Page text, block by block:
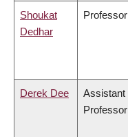
Shoukat
Dedhar
Professor
Derek Dee
Assistant
Professor